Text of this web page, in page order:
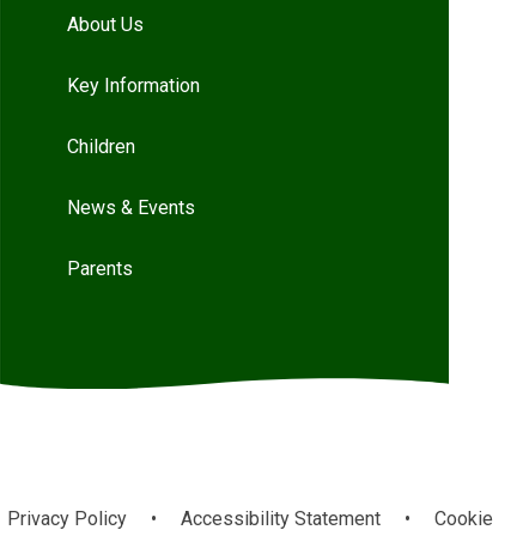
About Us
Key Information
Children
News & Events
Parents
Privacy Policy • Accessibility Statement •
Cookie